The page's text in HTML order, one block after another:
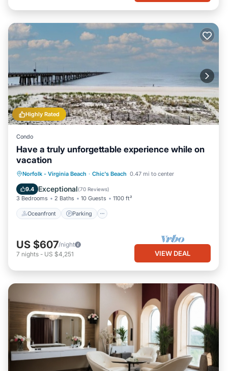
Highly Rated
Condo
Have a truly unforgettable experience while on
vacation
Norfolk - Virginia Beach · Chic's Beach 0.47 mi to center
9.4 Exceptional(70 Reviews)
3 Bedrooms 2 Baths 10 Guests 1100 ft²
Oceanfront Parking
Oceanfront Parking
Ocean View
Balcony/Terrace
US $607/night
7 nights - US $4,251 VIEW DEAL